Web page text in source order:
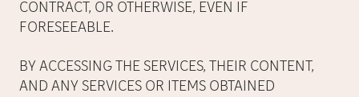
CONTRACT, OR OTHERWISE, EVEN IF
FORESEEABLE.
BY ACCESSING THE SERVICES, THEIR CONTENT,
AND ANY SERVICES OR ITEMS OBTAINED